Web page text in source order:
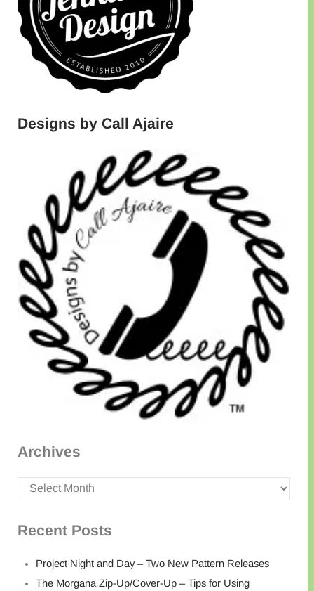
Designs by Call Ajaire
Archives
Archives
Recent Posts
Project Night and Day – Two New Pattern Releases
The Morgana Zip-Up/Cover-Up – Tips for Using